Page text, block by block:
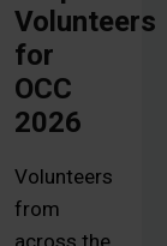
Volunteers
for
OCC
2026
Volunteers
from
across the